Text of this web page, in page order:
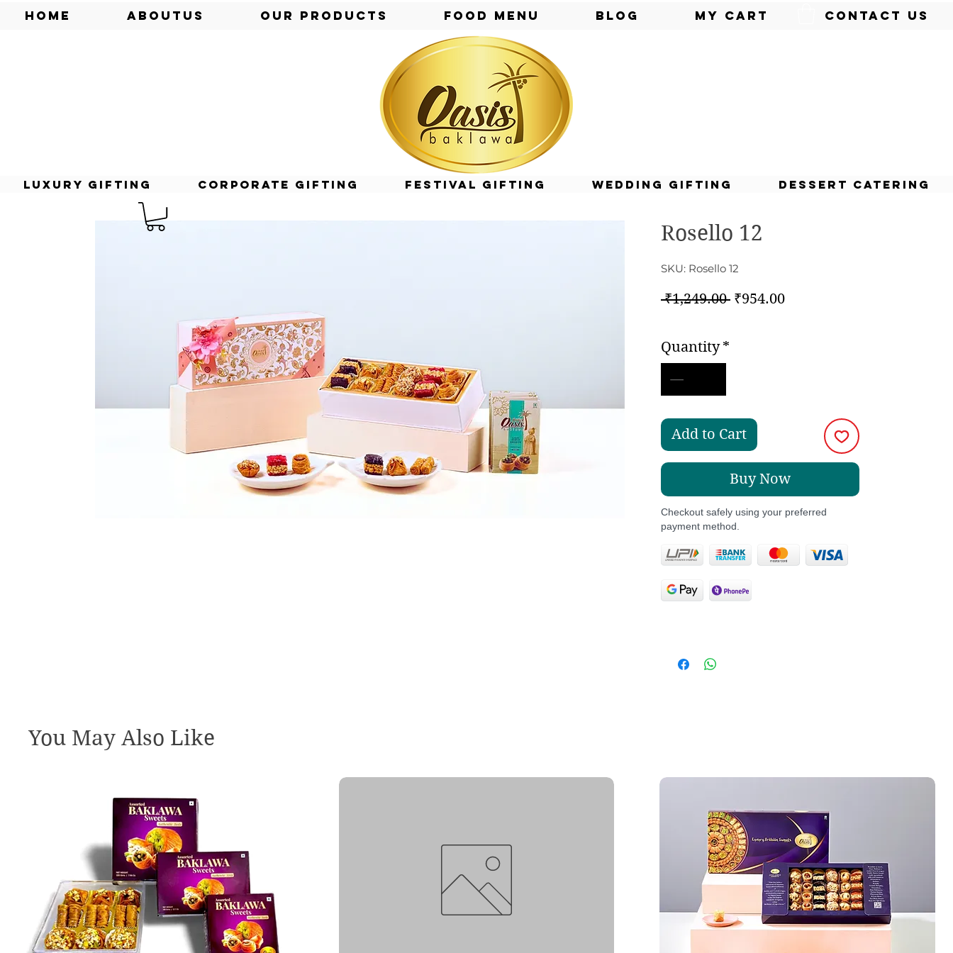
Home AboutUs Our Products Food Menu Blog My Cart Contact Us
Luxury Gifting Corporate Gifting Festival Gifting Wedding Gifting Dessert Catering
Rosello 12
SKU: Rosello 12
₹1,249.00 Regular
₹954.00Sale
Quantity *
Add to Cart
Buy Now
Checkout safely using your preferred
payment method.
You May Also Like